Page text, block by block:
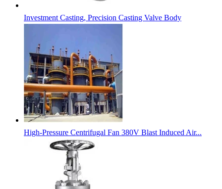
Investment Casting, Precision Casting Valve Body
High-Pressure Centrifugal Fan 380V Blast Induced Air...